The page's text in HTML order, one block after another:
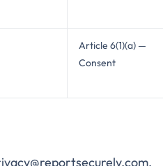
Article 6(1)(a) —
Consent